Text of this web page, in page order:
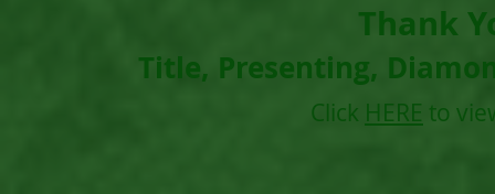
Thank
Title, Presenting,
Click HERE to